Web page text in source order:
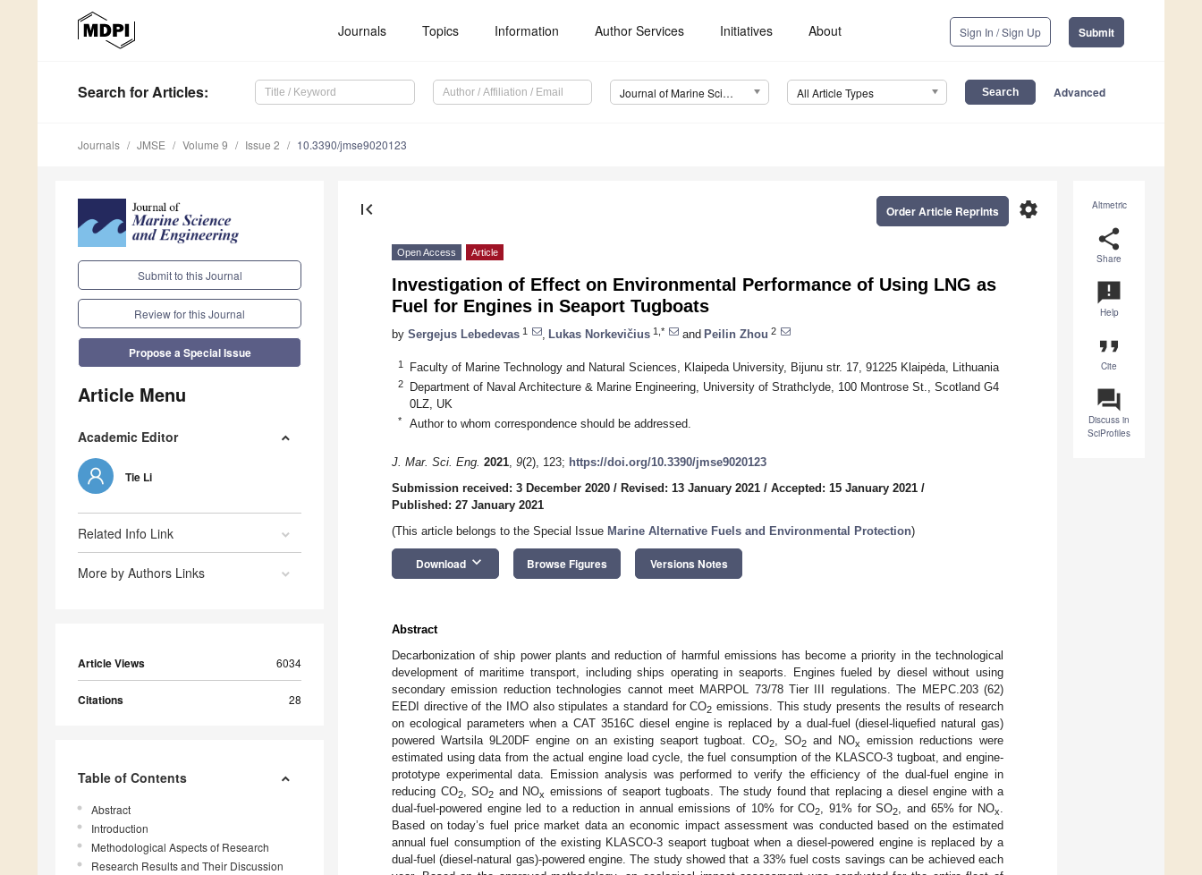
Journals Topics Information Author Services Initiatives About Sign In / Sign Up Submit
Search for Articles: Journal of Marine Science and Engineering (JMSE) All Article Types Advanced
Journals JMSE Volume 9 Issue 2 10.3390/jmse9020123
Submit to this Journal
Review for this Journal
Propose a Special Issue
Article Menu
Academic Editor
Tie Li
Related Info Link
More by Authors Links
Article Views 6034
Citations 28
Table of Contents
Abstract
Introduction
Methodological Aspects of Research
Research Results and Their Discussion
Altmetric
share
Share
announcement
Help
format_quote
Cite
question_answer
Discuss in
SciProfiles
first_page settings
Order Article Reprints
Open Access Article
Investigation of Effect on Environmental Performance of Using LNG as
Fuel for Engines in Seaport Tugboats
by Sergejus Lebedevas 1 Lukas Norkevičius 1,* and Peilin Zhou 2
1 Faculty of Marine Technology and Natural Sciences, Klaipeda University, Bijunu str. 17, 91225 Klaipėda, Lithuania
2
Department of Naval Architecture & Marine Engineering, University of Strathclyde, 100 Montrose St., Scotland G4
0LZ, UK
* Author to whom correspondence should be addressed.
J. Mar. Sci. Eng. 2021, 9(2), 123; https://doi.org/10.3390/jmse9020123
Submission received: 3 December 2020 / Revised: 13 January 2021 / Accepted: 15 January 2021 /
Published: 27 January 2021
(This article belongs to the Special Issue Marine Alternative Fuels and Environmental Protection)
Download keyboard_arrow_down Browse Figures Versions Notes
Abstract
Decarbonization of ship power plants and reduction of harmful emissions has become a priority in the technological
development of maritime transport, including ships operating in seaports. Engines fueled by diesel without using
secondary emission reduction technologies cannot meet MARPOL 73/78 Tier III regulations. The MEPC.203 (62)
EEDI directive of the IMO also stipulates a standard for CO2 emissions. This study presents the results of research
on ecological parameters when a CAT 3516C diesel engine is replaced by a dual-fuel (diesel-liquefied natural gas)
powered Wartsila 9L20DF engine on an existing seaport tugboat. CO2 , SO2 and NOx
emission reductions were
estimated using data from the actual engine load cycle, the fuel consumption of the KLASCO-3 tugboat, and engine-
prototype experimental data. Emission analysis was performed to verify the efficiency of the dual-fuel engine in
reducing CO2, SO2 and NOx emissions of seaport tugboats. The study found that replacing a diesel engine with a
dual-fuel-powered engine led to a reduction in annual emissions of 10% for CO2 , 91% for SO2 , and 65% for NOx
Based on today’s fuel price market data an economic impact assessment was conducted based on the estimated
annual fuel consumption of the existing KLASCO-3 seaport tugboat when a diesel-powered engine is replaced by a
dual-fuel (diesel-natural gas)-powered engine. The study showed that a 33% fuel costs savings can be achieved each